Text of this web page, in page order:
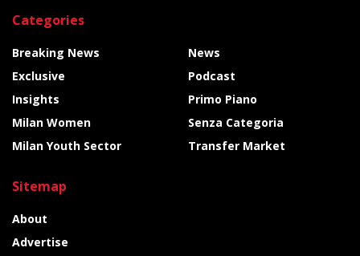
Categories
Breaking News
Exclusive
Insights
Milan Women
Milan Youth Sector
News
Podcast
Primo Piano
Senza Categoria
Transfer Market
Sitemap
About
Advertise